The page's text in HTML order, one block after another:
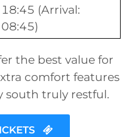
18:45 (Arrival:
08:45)
the best value for
comfort features
south truly restful.